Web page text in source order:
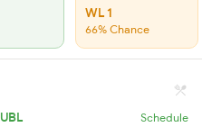
WL 1
66% Chance
UBL Schedule